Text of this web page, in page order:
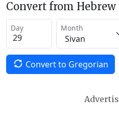
Convert from
Day Month
Convert to Gregorian